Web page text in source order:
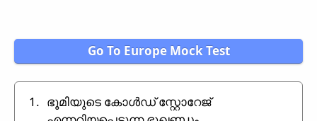
Go To Europe Mock Test
1. ഭൂമിയുടെ കോൾഡ് സ്റ്റോറേജ്